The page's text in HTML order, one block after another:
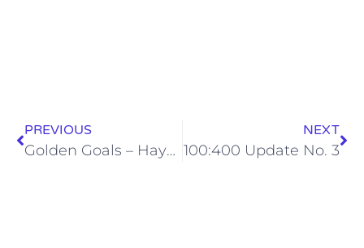
PREVIOUS
Golden Goals – Hayes & Yeading United – Mon, 14 Mar 2016
NEXT
100:400 Update No. 3